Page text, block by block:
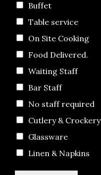
Buffet
Table service
On Site Cooking
Food Delivered.
Waiting Staff
Bar Staff
No staff required
Cutlery & Crockery
Glassware
Linen & Napkins